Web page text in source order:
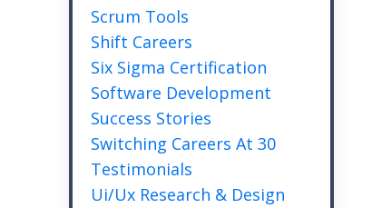
Scrum Tools
Shift Careers
Six Sigma Certification
Software Development
Success Stories
Switching Careers At 30
Testimonials
Ui/ux Research & Design